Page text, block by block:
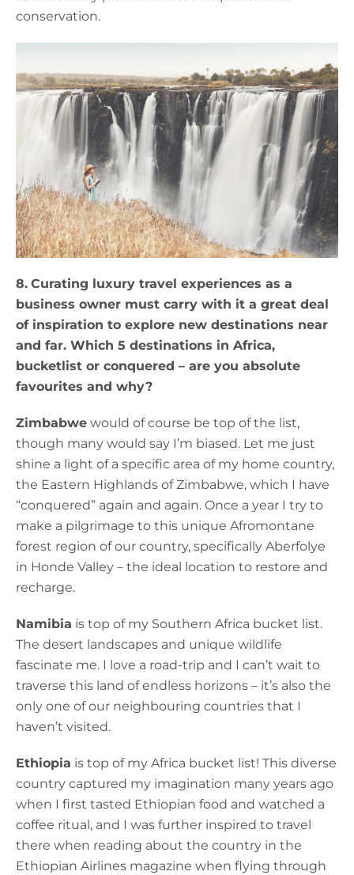
conservation.
8. Curating luxury travel experiences as a
business owner must carry with it a great deal
of inspiration to explore new destinations near
and far. Which 5 destinations in Africa,
bucketlist or conquered – are you absolute
favourites and why?
Zimbabwe would of course be top of the list,
though many would say I’m biased. Let me just
shine a light of a specific area of my home country,
the Eastern Highlands of Zimbabwe, which I have
“conquered” again and again. Once a year I try to
make a pilgrimage to this unique Afromontane
forest region of our country, specifically Aberfolye
in Honde Valley – the ideal location to restore and
recharge.
Namibia is top of my Southern Africa bucket list.
The desert landscapes and unique wildlife
fascinate me. I love a road-trip and I can’t wait to
traverse this land of endless horizons – it’s also the
only one of our neighbouring countries that I
haven’t visited.
Ethiopia is top of my Africa bucket list! This diverse
country captured my imagination many years ago
when I first tasted Ethiopian food and watched a
coffee ritual, and I was further inspired to travel
there when reading about the country in the
Ethiopian Airlines magazine when flying through